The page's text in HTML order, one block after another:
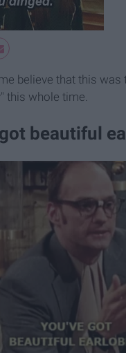
believe that this was
this whole time.
got beautiful